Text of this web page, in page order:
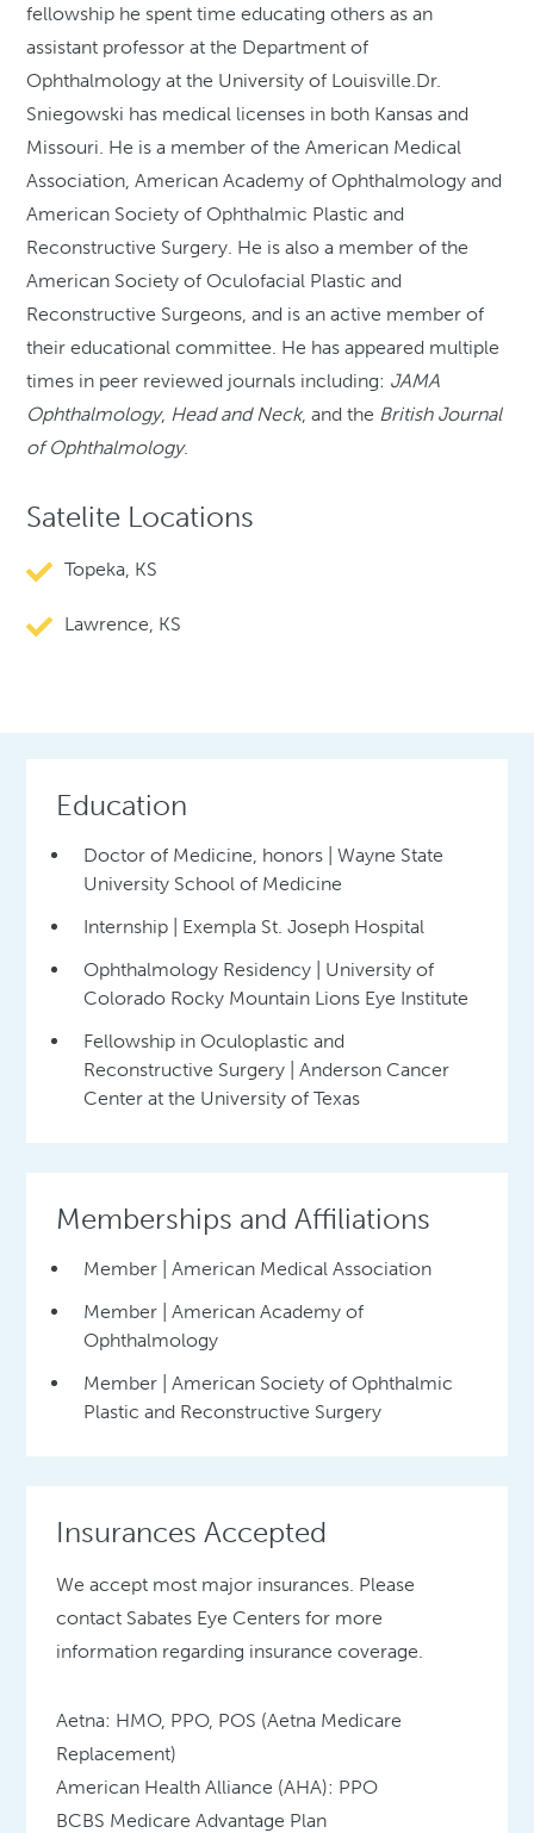
fellowship he spent time educating others as an
assistant professor at the Department of
Ophthalmology at the University of Louisville.Dr.
Sniegowski has medical licenses in both Kansas and
Missouri. He is a member of the American Medical
Association, American Academy of Ophthalmology and
American Society of Ophthalmic Plastic and
Reconstructive Surgery. He is also a member of the
American Society of Oculofacial Plastic and
Reconstructive Surgeons, and is an active member of
their educational committee. He has appeared multiple
times in peer reviewed journals including: JAMA
Ophthalmology, Head and Neck, and the British Journal
of Ophthalmology.
Satelite Locations
Topeka, KS
Lawrence, KS
Education
Doctor of Medicine, honors | Wayne State
University School of Medicine
Internship | Exempla St. Joseph Hospital
Ophthalmology Residency | University of
Colorado Rocky Mountain Lions Eye Institute
Fellowship in Oculoplastic and
Reconstructive Surgery | Anderson Cancer
Center at the University of Texas
Memberships and Affiliations
Member | American Medical Association
Member | American Academy of
Ophthalmology
Member | American Society of Ophthalmic
Plastic and Reconstructive Surgery
Insurances Accepted
We accept most major insurances. Please
contact Sabates Eye Centers for more
information regarding insurance coverage.
Aetna: HMO, PPO, POS (Aetna Medicare
Replacement)
American Health Alliance (AHA): PPO
BCBS Medicare Advantage Plan